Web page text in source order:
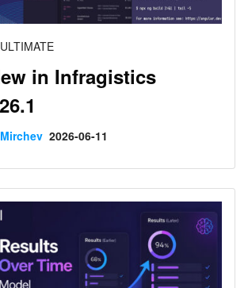
in Infragistics
2026-06-11